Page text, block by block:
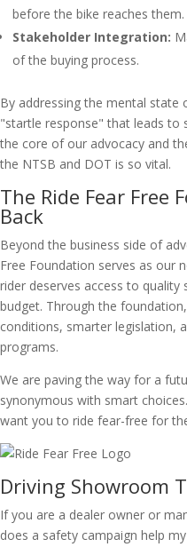
before the bike reaches them.
Stakeholder Integration:
of the buying process.
By addressing the mental state
"startle response" that leads to
the core of our advocacy and
the NTSB and DOT is so vital.
The Ride Fear Free
Back
Beyond the business side of
Free Foundation serves as our
rider deserves access to
budget. Through the
conditions, smarter legislation,
programs.
We are paving the way for a
synonymous with smart
want you to ride fear-free for
Driving Showroom
If you are a dealer owner or
does a safety campaign help